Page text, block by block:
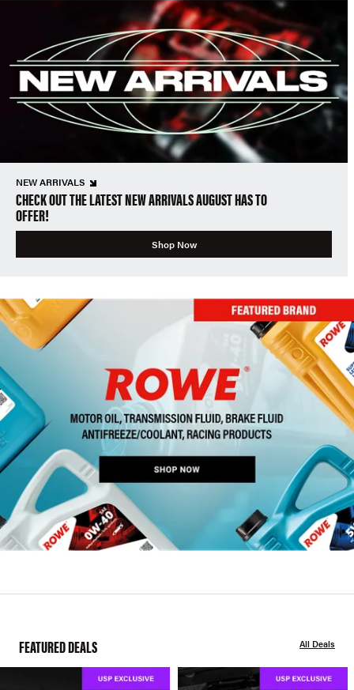
NEW ARRIVALS
CHECK OUT THE LATEST NEW ARRIVALS AUGUST HAS TO
OFFER!
Shop Now
FEATURED DEALS All Deals